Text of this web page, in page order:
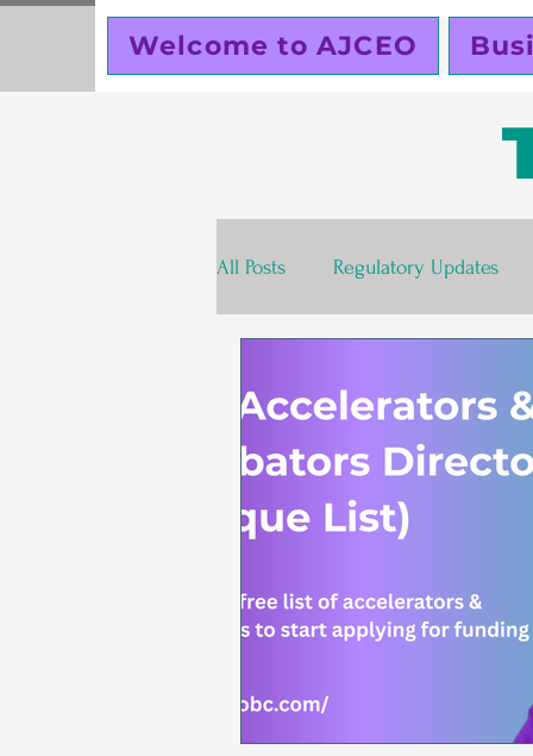
Welcome to AJCEO
All Posts Regulatory Updates
Business Planning
National Cancer Survivors Day
National Work From Home Day